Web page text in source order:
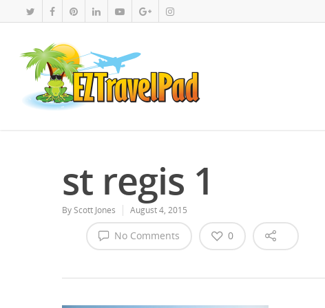
st regis 1
ByScott Jones August 4, 2015
No Comments 0